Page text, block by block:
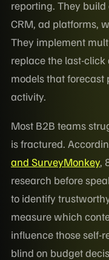
reporting. They
CRM, ad platforms,
They implement
replace the last-
models that
activity.
Most B2B teams
is fractured.
and SurveyMonkey,
research before
to identify
measure which
influence those self-
blind on budget